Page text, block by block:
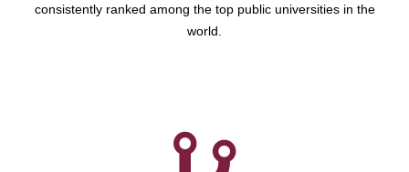
consistently ranked among the top public universities in the
world.